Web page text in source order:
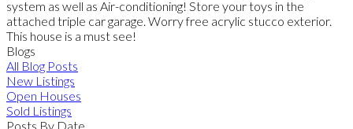
system as well as Air-conditioning! Store your toys in the
attached triple car garage. Worry free acrylic stucco exterior.
This house is a must see!
Blogs
All Blog Posts
New Listings
Open Houses
Sold Listings
Posts By Date